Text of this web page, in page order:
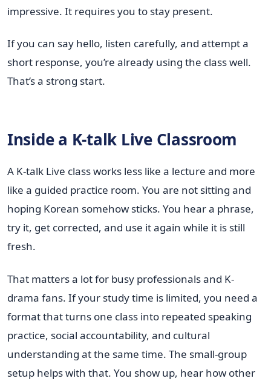
impressive. It requires you to stay present.
If you can say hello, listen carefully, and attempt a
short response, you’re already using the class well.
That’s a strong start.
Inside a K-talk Live Classroom
A K-talk Live class works less like a lecture and more
like a guided practice room. You are not sitting and
hoping Korean somehow sticks. You hear a phrase,
try it, get corrected, and use it again while it is still
fresh.
That matters a lot for busy professionals and K-
drama fans. If your study time is limited, you need a
format that turns one class into repeated speaking
practice, social accountability, and cultural
understanding at the same time. The small-group
setup helps with that. You show up, hear how other